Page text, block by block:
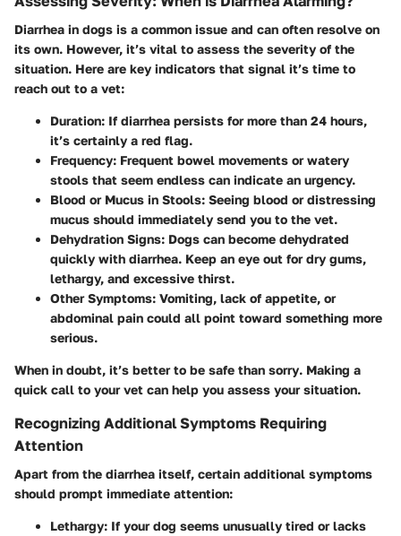
Diarrhea in dogs is a common issue and can often resolve on
its own. However, it’s vital to assess the severity of the
situation. Here are key indicators that signal it’s time to
reach out to a vet:
Duration: If diarrhea persists for more than 24 hours,
it’s certainly a red flag.
Frequency: Frequent bowel movements or watery
stools that seem endless can indicate an urgency.
Blood or Mucus in Stools: Seeing blood or distressing
mucus should immediately send you to the vet.
Dehydration Signs: Dogs can become dehydrated
quickly with diarrhea. Keep an eye out for dry gums,
lethargy, and excessive thirst.
Other Symptoms: Vomiting, lack of appetite, or
abdominal pain could all point toward something more
serious.
When in doubt, it’s better to be safe than sorry. Making a
quick call to your vet can help you assess your situation.
Recognizing Additional Symptoms Requiring
Attention
Apart from the diarrhea itself, certain additional symptoms
should prompt immediate attention:
Lethargy: If your dog seems unusually tired or lacks